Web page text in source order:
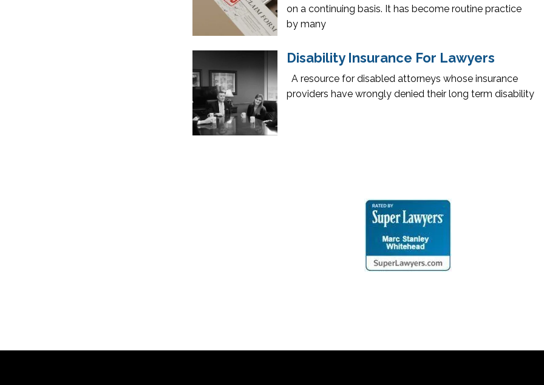
on a continuing basis. It has become routine practice
by many
Disability Insurance For Lawyers
A resource for disabled attorneys whose insurance
providers have wrongly denied their long term disability